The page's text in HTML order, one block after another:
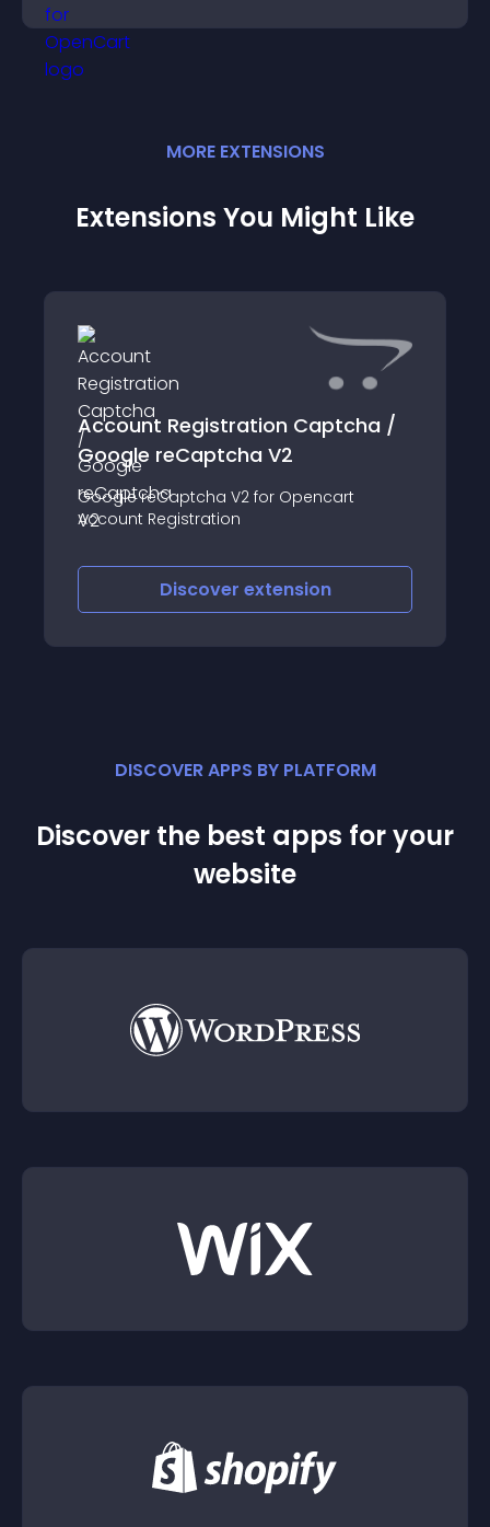
MORE EXTENSIONS
Extensions You Might Like
Account Registration Captcha /
Google reCaptcha V2
Google reCaptcha V2 for Opencart
Account Registration
Discover extension
DISCOVER APPS BY PLATFORM
Discover the best apps for your
website